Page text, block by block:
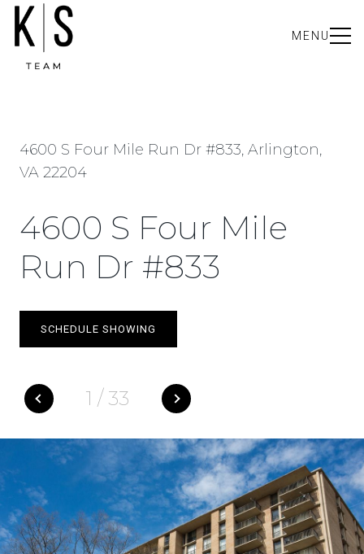
MENU
4600 S Four Mile Run Dr #833, Arlington,
VA 22204
4600 S Four Mile
Run Dr #833
1 / 33
SCHEDULE SHOWING